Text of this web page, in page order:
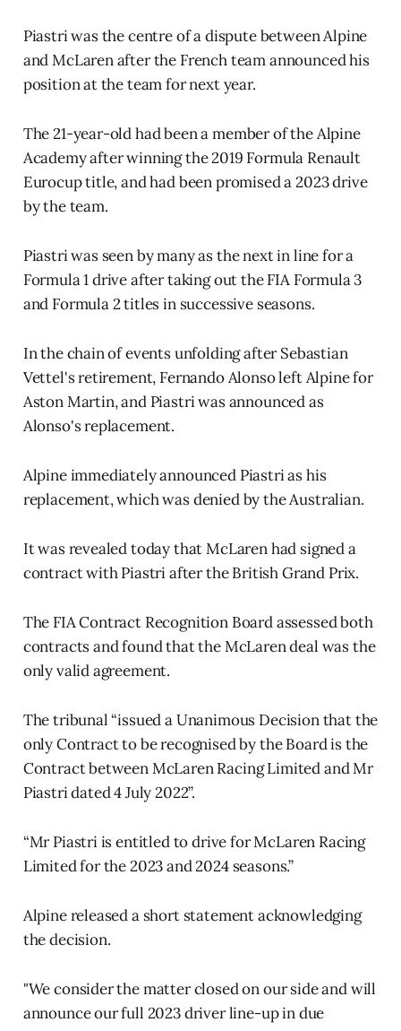
Piastri was the centre of a dispute between Alpine
and McLaren after the French team announced his
position at the team for next year.
The 21-year-old had been a member of the Alpine
Academy after winning the 2019 Formula Renault
Eurocup title, and had been promised a 2023 drive
by the team.
Piastri was seen by many as the next in line for a
Formula 1 drive after taking out the FIA Formula 3
and Formula 2 titles in successive seasons.
In the chain of events unfolding after Sebastian
Vettel's retirement, Fernando Alonso left Alpine for
Aston Martin, and Piastri was announced as
Alonso's replacement.
Alpine immediately announced Piastri as his
replacement, which was denied by the Australian.
It was revealed today that McLaren had signed a
contract with Piastri after the British Grand Prix.
The FIA Contract Recognition Board assessed both
contracts and found that the McLaren deal was the
only valid agreement.
The tribunal “issued a Unanimous Decision that the
only Contract to be recognised by the Board is the
Contract between McLaren Racing Limited and Mr
Piastri dated 4 July 2022”.
“Mr Piastri is entitled to drive for McLaren Racing
Limited for the 2023 and 2024 seasons.”
Alpine released a short statement acknowledging
the decision.
"We consider the matter closed on our side and will
announce our full 2023 driver line-up in due